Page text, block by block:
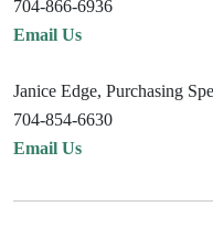
704-866-6936
Email Us
Janice Edge, Purchasing
704-854-6630
Email Us